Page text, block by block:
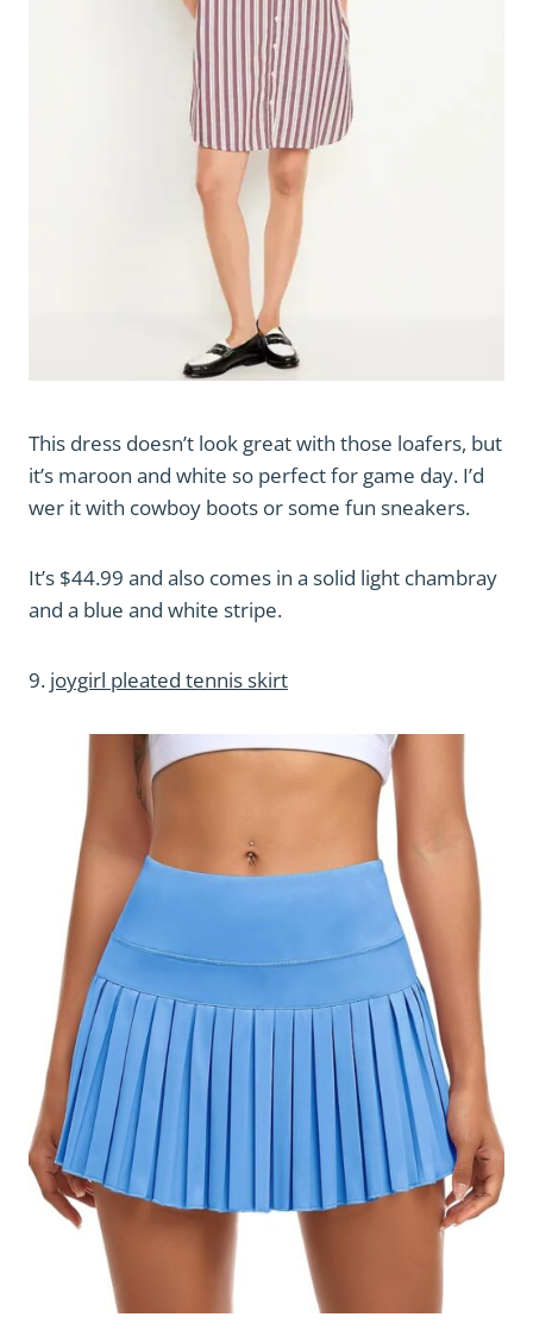
This dress doesn’t look great with those loafers, but
it’s maroon and white so perfect for game day. I’d
wer it with cowboy boots or some fun sneakers.
It’s $44.99 and also comes in a solid light chambray
and a blue and white stripe.
9. joygirl pleated tennis skirt